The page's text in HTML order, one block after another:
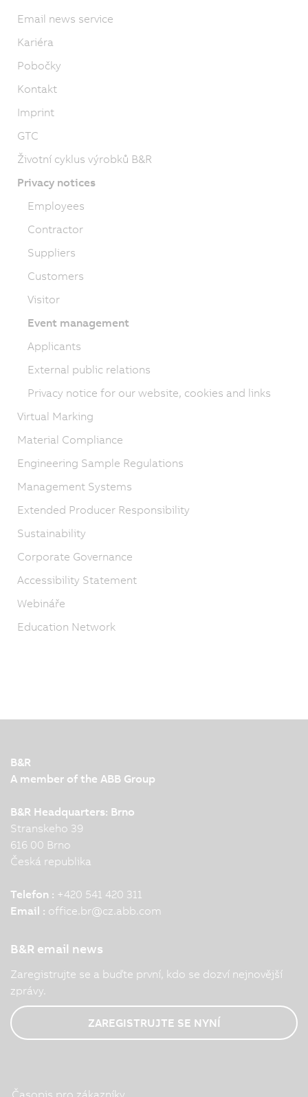
Email news service
Kariéra
Pobočky
Kontakt
Imprint
GTC
Životní cyklus výrobků B&R
Privacy notices
Employees
Contractor
Suppliers
Customers
Visitor
Event management
Applicants
External public relations
Privacy notice for our website, cookies and links
Virtual Marking
Material Compliance
Engineering Sample Regulations
Management Systems
Extended Producer Responsibility
Sustainability
Corporate Governance
Accessibility Statement
Webináře
Education Network
B&R
A member of the ABB Group
B&R Headquarters: Brno
Stranskeho 39
616 00 Brno
Česká republika
Telefon : +420 541 420 311
Email : office.br@cz.abb.com
B&R email news
Zaregistrujte se a buďte první, kdo se dozví nejnovější
zprávy.
ZAREGISTRUJTE SE NYNÍ
Časopis pro zákazníky